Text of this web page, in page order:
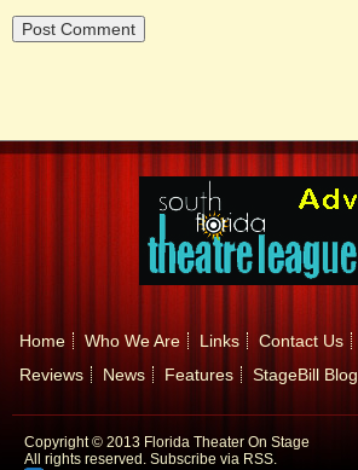
Home Who We Are Links Contact Us
Reviews
News Features StageBill Blog
Copyright © 2013 Florida Theater On Stage
All rights reserved. Subscribe via RSS.